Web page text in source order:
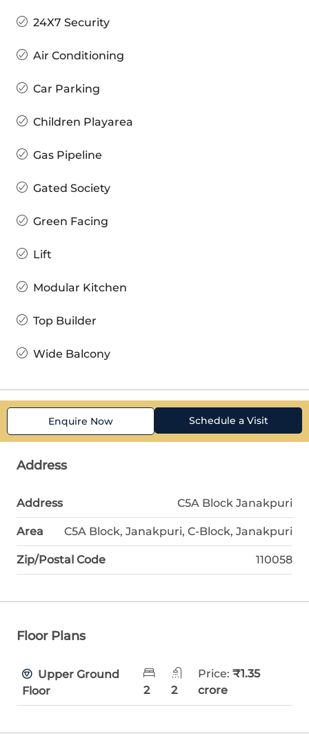
24X7 Security
Air Conditioning
Car Parking
Children Playarea
Gas Pipeline
Gated Society
Green Facing
Lift
Modular Kitchen
Top Builder
Wide Balcony
Enquire Now Schedule a Visit
Address
Address C5A Block Janakpuri
Area C5A Block, Janakpuri, C-Block, Janakpuri
Zip/Postal Code 110058
Floor Plans
Upper Ground
Floor
2 2
Price: ₹1.35
crore